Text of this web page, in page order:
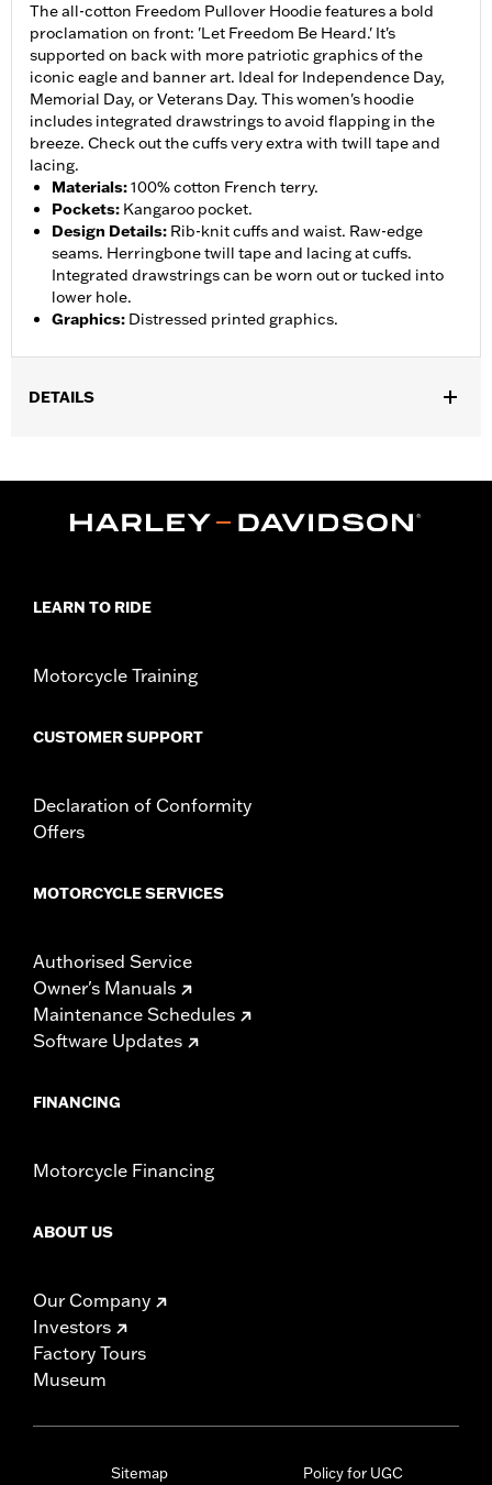
The all-cotton Freedom Pullover Hoodie features a bold
proclamation on front: 'Let Freedom Be Heard.' It's
supported on back with more patriotic graphics of the
iconic eagle and banner art. Ideal for Independence Day,
Memorial Day, or Veterans Day. This women's hoodie
includes integrated drawstrings to avoid flapping in the
breeze. Check out the cuffs very extra with twill tape and
lacing.
Materials:100% cotton French terry.
Pockets: Kangaroo pocket.
Design Details: Rib-knit cuffs and waist. Raw-edge
seams. Herringbone twill tape and lacing at cuffs.
Integrated drawstrings can be worn out or tucked into
lower hole.
Graphics: Distressed printed graphics.
DETAILS
WARRANTY:90 day limited warranty – Go towww.h-
Material:Cotton
LEARN TO RIDE
Motorcycle Training
CUSTOMER SUPPORT
Declaration of Conformity
Offers
MOTORCYCLE SERVICES
Authorised Service
Owner's Manuals
Maintenance Schedules
Software Updates
FINANCING
Motorcycle Financing
ABOUT US
Our Company
Investors
Factory Tours
Museum
Sitemap Policy for UGC